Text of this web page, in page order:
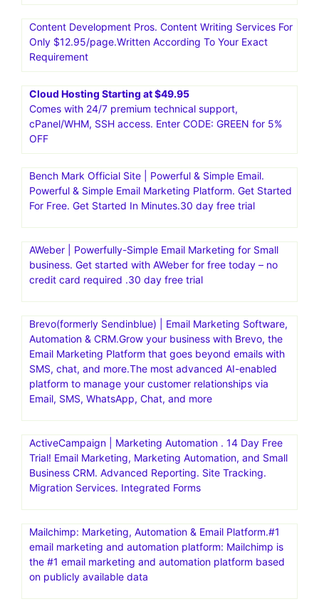
business.30 day free trial
Moosend|Email Marketing and Automation Platform.Go
from unread to subscribed. And from manual to
automated with the #1 intuitive email marketing and
marketing automation platform.Moosend is an affordable,
intuitive platform, suitable both for beginners and
seasoned marketers
Content Development Pros. Content Writing Services For
Only $12.95/page.Written According To Your Exact
Cloud Hosting Starting at $49.95
Comes with 24/7 premium technical support,
cPanel/WHM, SSH access. Enter CODE: GREEN for 5%
OFF
Bench Mark Official Site | Powerful & Simple Email.
Powerful & Simple Email Marketing Platform. Get Started
For Free. Get Started In Minutes.30 day free trial
credit card required .30 day free trial
Brevo(formerly Sendinblue) | Email Marketing Software,
SMS, chat, and more.The most advanced AI-enabled
platform to manage your customer relationships via
Email, SMS, WhatsApp, Chat, and more